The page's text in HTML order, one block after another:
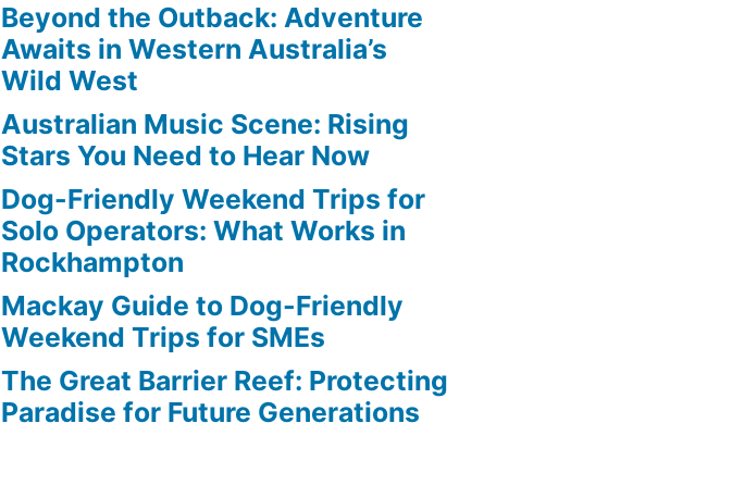
Beyond the Outback: Adventure
Awaits in Western Australia’s
Wild West
Australian Music Scene: Rising
Stars You Need to Hear Now
Dog-Friendly Weekend Trips for
Solo Operators: What Works in
Rockhampton
Mackay Guide to Dog-Friendly
Weekend Trips for SMEs
The Great Barrier Reef: Protecting
Paradise for Future Generations